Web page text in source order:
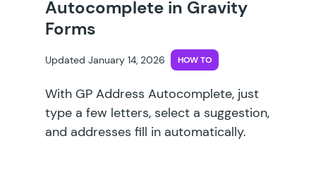
Autocomplete in Gravity
Forms
Updated January 14, 2026 HOW TO
With GP Address Autocomplete, just
type a few letters, select a suggestion,
and addresses fill in automatically.